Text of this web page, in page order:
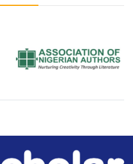
Association of Nigerian